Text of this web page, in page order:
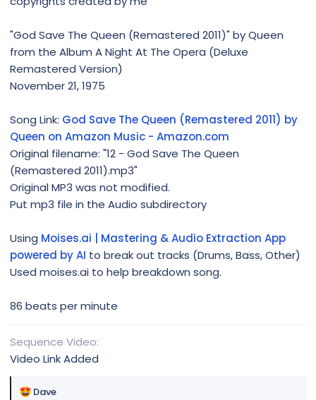
"God Save The Queen (Remastered 2011)" by Queen
from the Album A Night At The Opera (Deluxe
Remastered Version)
November 21, 1975
Song Link: God Save The Queen (Remastered 2011) by
Queen on Amazon Music - Amazon.com
Original filename: "12 - God Save The Queen
(Remastered 2011).mp3"
Original MP3 was not modified.
Put mp3 file in the Audio subdirectory
Using Moises.ai | Mastering & Audio Extraction App
powered by AI to break out tracks (Drums, Bass, Other)
Used moises.ai to help breakdown song.
86 beats per minute
Sequence Video
Video Link Added
R
Dave